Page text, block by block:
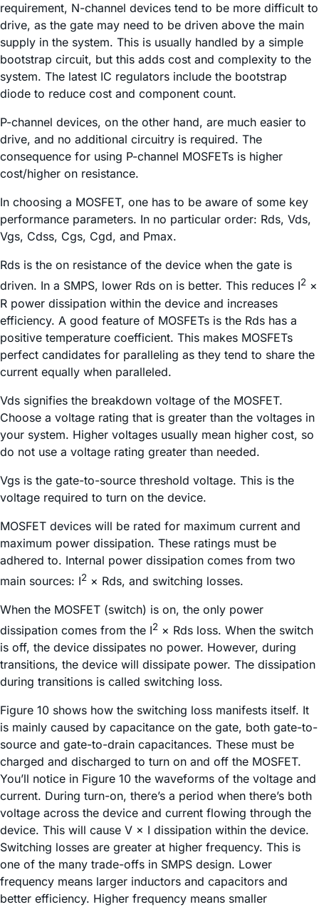
requirement, N-channel devices tend to be more difficult to
drive, as the gate may need to be driven above the main
supply in the system. This is usually handled by a simple
bootstrap circuit, but this adds cost and complexity to the
system. The latest IC regulators include the bootstrap
diode to reduce cost and component count.
P-channel devices, on the other hand, are much easier to
drive, and no additional circuitry is required. The
consequence for using P-channel MOSFETs is higher
cost/higher on resistance.
In choosing a MOSFET, one has to be aware of some key
performance parameters. In no particular order: Rds, Vds,
Vgs, Cdss, Cgs, Cgd, and Pmax.
Rds is the on resistance of the device when the gate is
driven. In a SMPS, lower Rds on is better. This reduces I2 ×
R power dissipation within the device and increases
efficiency. A good feature of MOSFETs is the Rds has a
positive temperature coefficient. This makes MOSFETs
perfect candidates for paralleling as they tend to share the
current equally when paralleled.
Vds signifies the breakdown voltage of the MOSFET.
Choose a voltage rating that is greater than the voltages in
your system. Higher voltages usually mean higher cost, so
do not use a voltage rating greater than needed.
Vgs is the gate-to-source threshold voltage. This is the
voltage required to turn on the device.
MOSFET devices will be rated for maximum current and
maximum power dissipation. These ratings must be
adhered to. Internal power dissipation comes from two
main sources: I2 × Rds, and switching losses.
When the MOSFET (switch) is on, the only power
dissipation comes from the I2 × Rds loss. When the switch
is off, the device dissipates no power. However, during
transitions, the device will dissipate power. The dissipation
during transitions is called switching loss.
Figure 10 shows how the switching loss manifests itself. It
is mainly caused by capacitance on the gate, both gate-to-
source and gate-to-drain capacitances. These must be
charged and discharged to turn on and off the MOSFET.
You’ll notice in Figure 10 the waveforms of the voltage and
current. During turn-on, there’s a period when there’s both
voltage across the device and current flowing through the
device. This will cause V × I dissipation within the device.
Switching losses are greater at higher frequency. This is
one of the many trade-offs in SMPS design. Lower
frequency means larger inductors and capacitors and
better efficiency. Higher frequency means smaller